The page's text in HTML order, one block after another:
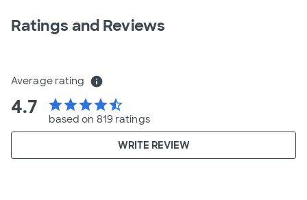
Ratings and Reviews
Average rating info
4.7 starstarstarstarstar_half
based on 819 ratings
WRITE REVIEW